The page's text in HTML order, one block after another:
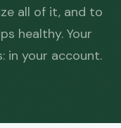
all of it, and to
healthy. Your
in your account.